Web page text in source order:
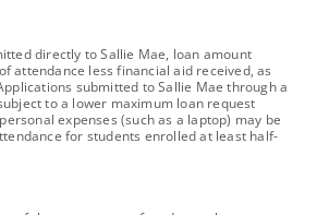
directly to Sallie Mae, loan amount
attendance less financial aid received, as
submitted to Sallie Mae through a
to a lower maximum loan request
expenses (such as a laptop) may be
for students enrolled at least half-